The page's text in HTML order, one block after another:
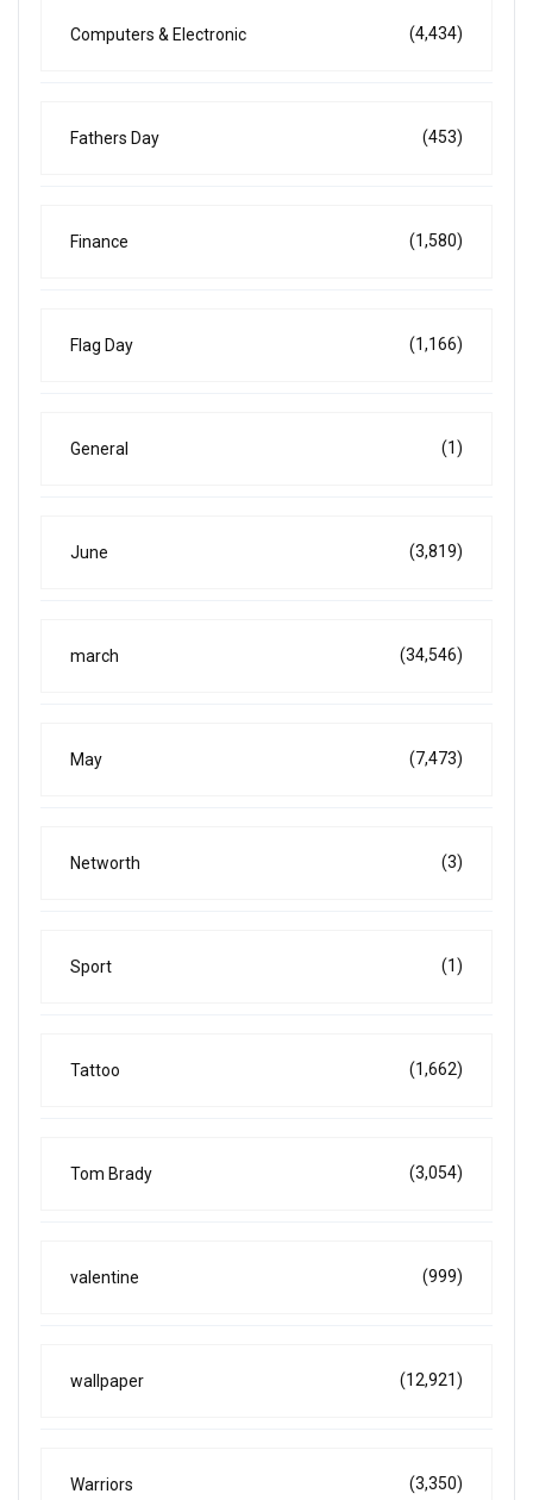
Computers & Electronic (4,434)
Fathers Day (453)
Finance (1,580)
Flag Day (1,166)
General (1)
June (3,819)
march (34,546)
May (7,473)
Networth (3)
Sport (1)
Tattoo (1,662)
Tom Brady (3,054)
valentine (999)
wallpaper (12,921)
Warriors (3,350)